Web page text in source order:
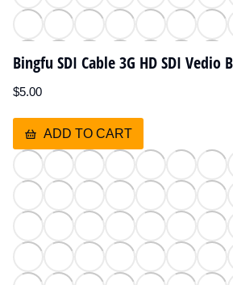
Bingfu SDI Cable 3G HD SDI Vedio
$5.00
ADD TO CART